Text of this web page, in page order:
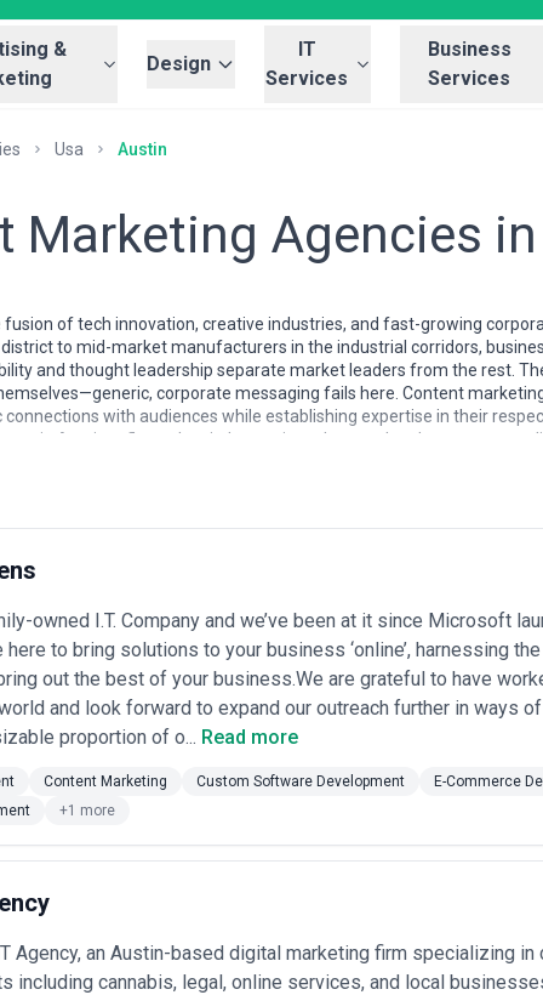
&
Design
IT
Services
Business
Services
Usa Austin
Marketing Agencies
fusion of tech innovation, creative industries, and fast-growing
to mid-market manufacturers in the industrial corridors,
and thought leadership separate market leaders from the rest.
corporate messaging fails here. Content
with audiences while establishing expertise in their
in Austin reflects the city's creative talent pool and startup
often staffed by former journalists, copywriters, and digital
which maintains its own tight-knit professional networks and
content marketing agency options by outlining what to evaluate,
agencies listed here have been independently sourced based on
agencies, verify their claims, or guarantee outcomes. Use this
and budget requirements.
in Austin
serve a diverse client base spanning early-stage startups,
trust through valuable, strategic content. Their work encompasses
email nurture sequences, and brand storytelling. In Austin
providers, professional services firms, manufacturing
thought leadership directly impact lead generation and hiring.
businesses cannot survive on reputation alone and must
measurable results: content that drives traffic, engages prospects,
operate across a spectrum. Some position themselves as full-service
and analytics. Others are specialist content shops, focused purely
agencies may coordinate content with your broader
consistency, and long-term narrative strategy. Both models
owned I.T. Company and we’ve been at it since Microsoft
here to bring solutions to your business ‘online’, harnessing
out the best of your business.We are grateful to have
and look forward to expand our outreach further in ways
proportion of o... Read more
Content Marketing Custom Software Development E-Commerce
+1 more
Agency, an Austin-based digital marketing firm specializing
including cannabis, legal, online services, and local